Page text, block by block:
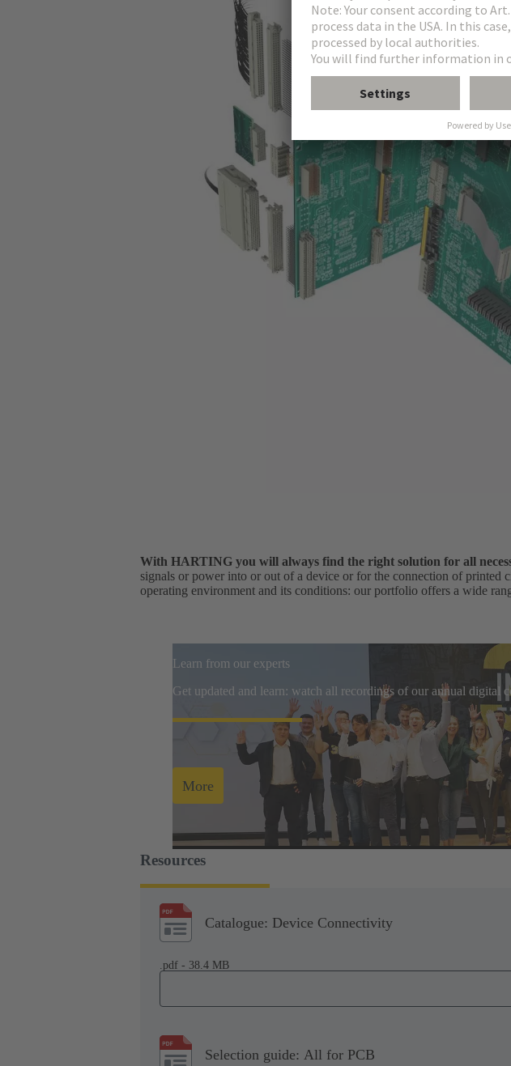
With HARTING you will always find the right solution for all
signals or power into or out of a device or for the connection of printed
operating environment and its conditions: our portfolio offers a wide
Learn from our experts
Get updated and learn: watch all recordings of our annual
More
Resources
Catalogue: Device Connectivity
.pdf - 38.4 MB
Selection guide: All for PCB